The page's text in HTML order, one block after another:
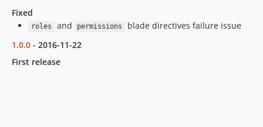
Fixed
roles and permissions
blade directives failure issue
1.0.0 - 2016-11-22
First release